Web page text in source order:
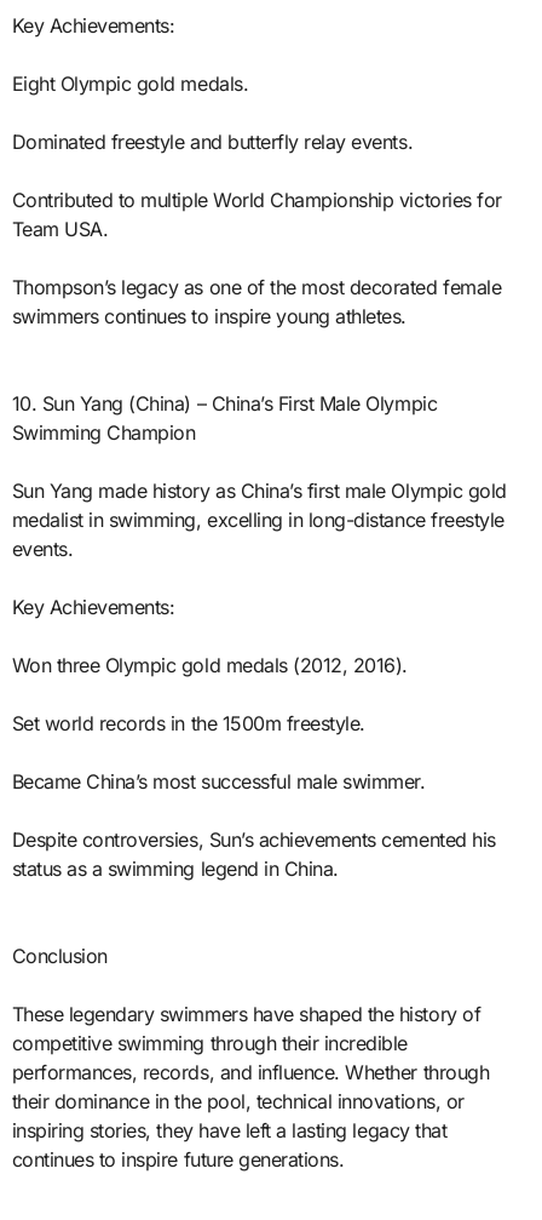
Key Achievements:
Eight Olympic gold medals.
Dominated freestyle and butterfly relay events.
Contributed to multiple World Championship victories for
Team USA.
Thompson’s legacy as one of the most decorated female
swimmers continues to inspire young athletes.
10. Sun Yang (China) – China’s First Male Olympic
Swimming Champion
Sun Yang made history as China’s first male Olympic gold
medalist in swimming, excelling in long-distance freestyle
events.
Key Achievements:
Won three Olympic gold medals (2012, 2016).
Set world records in the 1500m freestyle.
Became China’s most successful male swimmer.
Despite controversies, Sun’s achievements cemented his
status as a swimming legend in China.
Conclusion
These legendary swimmers have shaped the history of
competitive swimming through their incredible
performances, records, and influence. Whether through
their dominance in the pool, technical innovations, or
inspiring stories, they have left a lasting legacy that
continues to inspire future generations.